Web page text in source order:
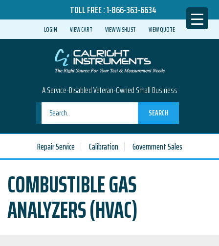
TOLL FREE :1-866-363-6634
LOGIN VIEW CART VIEW WISHLIST VIEW QUOTE
A Service-Disabled Veteran-Owned Small Business
SEARCH
Repair Service Calibration Government Sales
COMBUSTIBLE GAS
ANALYZERS (HVAC)